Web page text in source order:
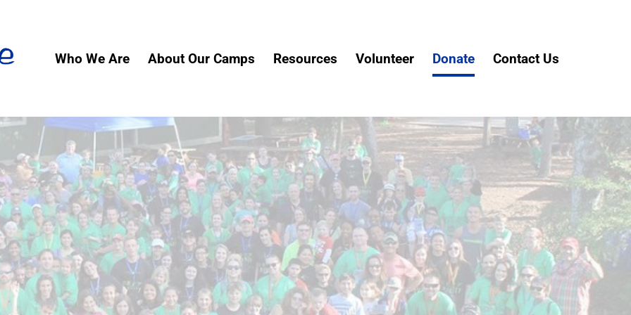
Who We Are About Our Camps Resources Volunteer Donate Contact Us